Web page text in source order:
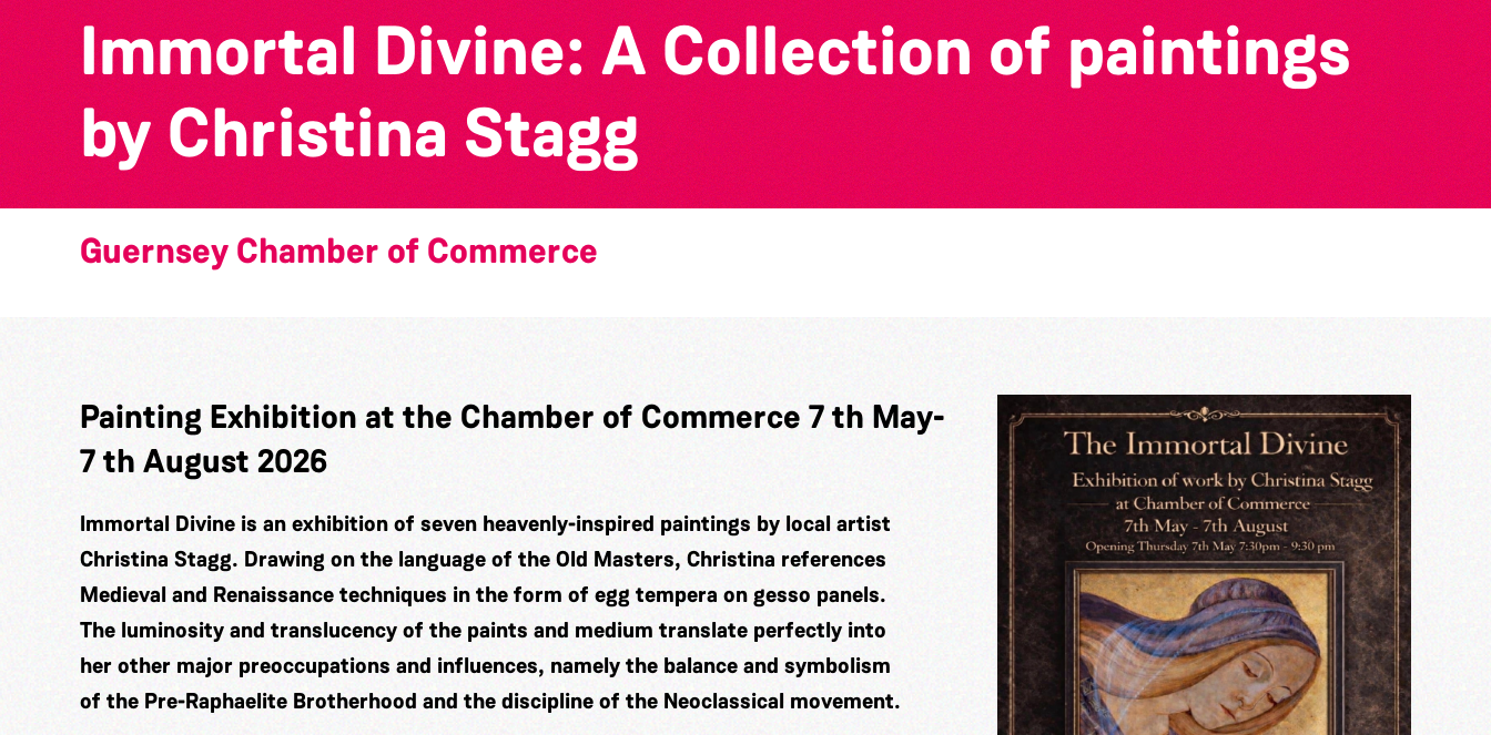
Immortal Divine: A Collection of paintings
by Christina Stagg
Guernsey Chamber of Commerce
Painting Exhibition at the Chamber of Commerce 7 th May-
7 th August 2026
Immortal Divine is an exhibition of seven heavenly-inspired paintings by local artist
Christina Stagg. Drawing on the language of the Old Masters, Christina references
Medieval and Renaissance techniques in the form of egg tempera on gesso panels.
The luminosity and translucency of the paints and medium translate perfectly into
her other major preoccupations and influences, namely the balance and symbolism
of the Pre-Raphaelite Brotherhood and the discipline of the Neoclassical movement.